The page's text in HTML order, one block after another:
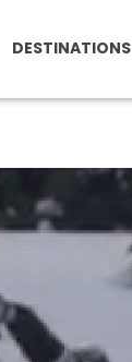
DESTINATIONS